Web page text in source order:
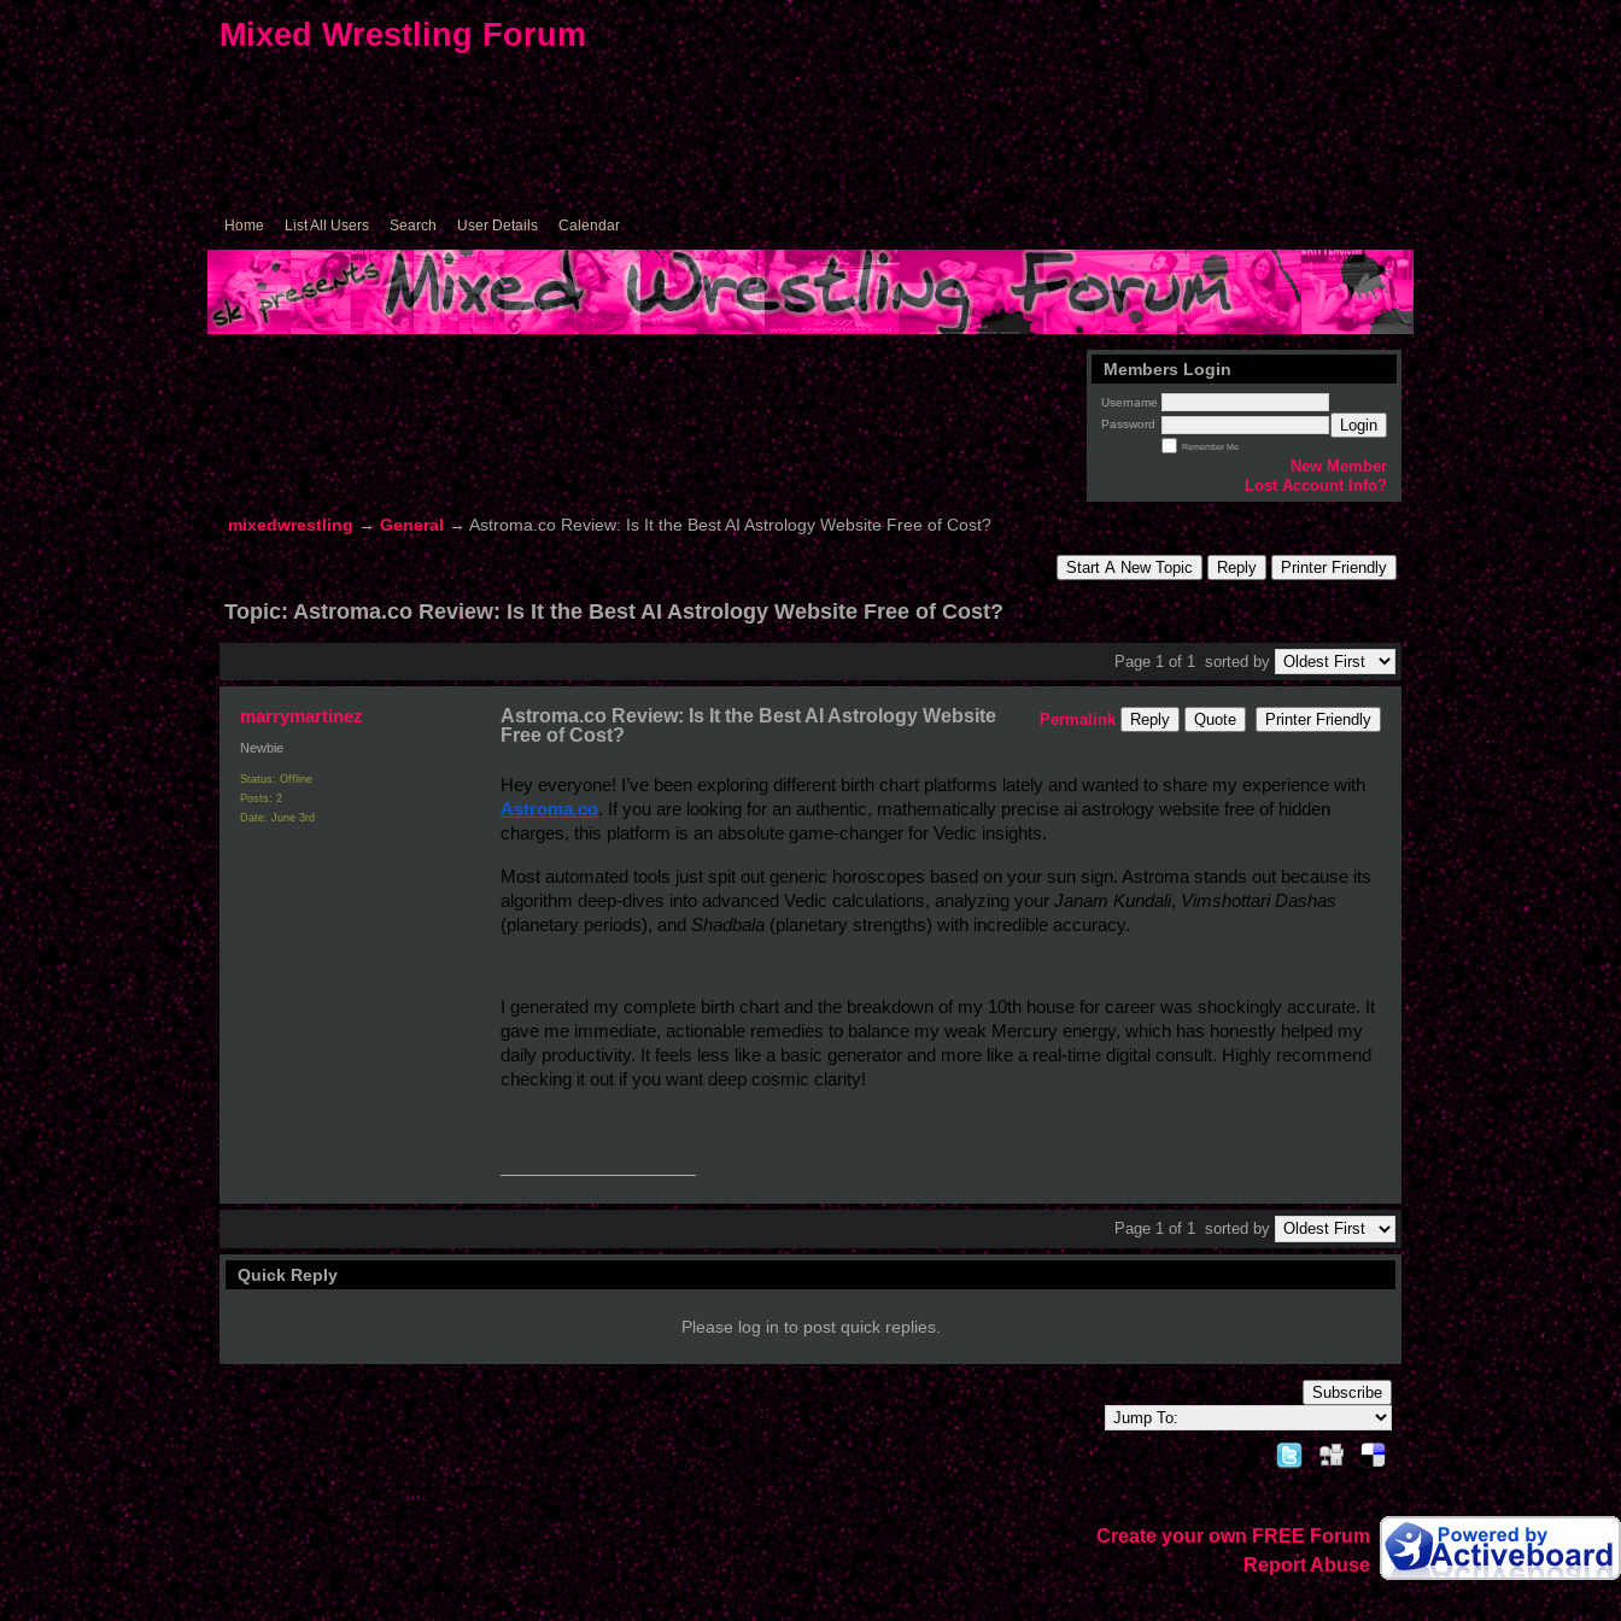
Mixed Wrestling Forum
Home List All Users Search User Details Calendar
Members Login
Username
Password
Login
Remember Me
New Member
Lost Account Info?
mixedwrestling →General →Astroma.co Review: Is It the Best AI Astrology Website Free of Cost?
Start A New Topic Reply Printer Friendly
Topic:Astroma.co Review: Is It the Best AI Astrology Website Free of Cost?
Page 1 of 1 sorted by
marrymartinez
Newbie
Status: Offline
Posts: 2
Date: June 3rd
Astroma.co Review: Is It the Best AI Astrology Website
Free of Cost?
Permalink Reply Quote Printer Friendly
Astroma.co. If you are looking for an authentic, mathematically precise ai astrology website free of hidden
charges, this platform is an absolute game-changer for Vedic insights.
Most automated tools just spit out generic horoscopes based on your sun sign. Astroma stands out because its
algorithm deep-dives into advanced Vedic calculations, analyzing your Janam Kundali, Vimshottari Dashas
(planetary periods), and Shadbala (planetary strengths) with incredible accuracy.
I generated my complete birth chart and the breakdown of my 10th house for career was shockingly accurate. It
gave me immediate, actionable remedies to balance my weak Mercury energy, which has honestly helped my
daily productivity. It feels less like a basic generator and more like a real-time digital consult. Highly recommend
checking it out if you want deep cosmic clarity!
Page 1 of 1 sorted by
Quick Reply
Please log in to post quick replies.
Subscribe
Create your own FREE Forum
Report Abuse